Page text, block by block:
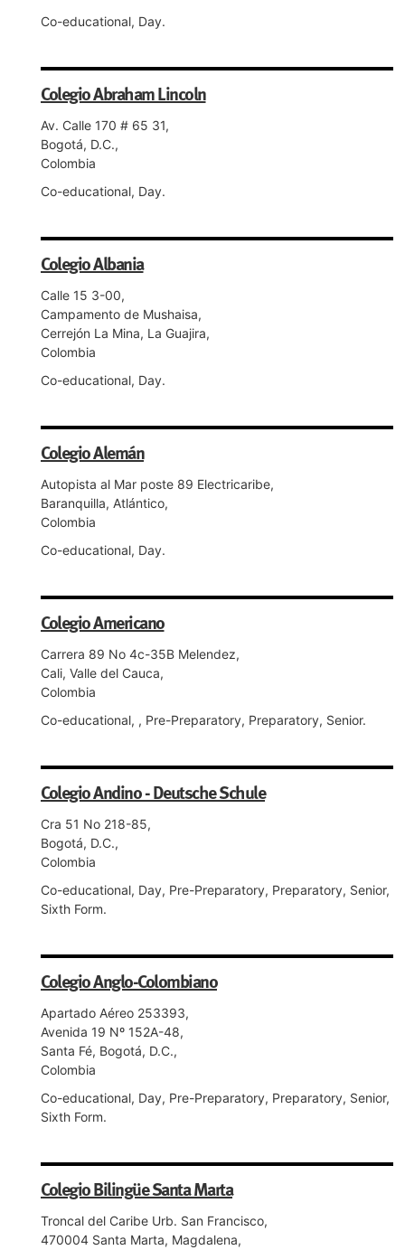
Co-educational, Day.
Colegio Abraham Lincoln
Av. Calle 170 # 65 31,
Bogotá, D.C.,
Colombia
Co-educational, Day.
Colegio Albania
Calle 15 3-00,
Campamento de Mushaisa,
Cerrejón La Mina, La Guajira,
Colombia
Co-educational, Day.
Colegio Alemán
Autopista al Mar poste 89 Electricaribe,
Baranquilla, Atlántico,
Colombia
Co-educational, Day.
Colegio Americano
Carrera 89 No 4c-35B Melendez,
Cali, Valle del Cauca,
Colombia
Co-educational, , Pre-Preparatory, Preparatory, Senior.
Colegio Andino - Deutsche Schule
Cra 51 No 218-85,
Bogotá, D.C.,
Colombia
Co-educational, Day, Pre-Preparatory, Preparatory, Senior,
Sixth Form.
Colegio Anglo-Colombiano
Apartado Aéreo 253393,
Avenida 19 Nº 152A-48,
Santa Fé, Bogotá, D.C.,
Colombia
Co-educational, Day, Pre-Preparatory, Preparatory, Senior,
Sixth Form.
Colegio Bilingüe Santa Marta
Troncal del Caribe Urb. San Francisco,
470004 Santa Marta, Magdalena,